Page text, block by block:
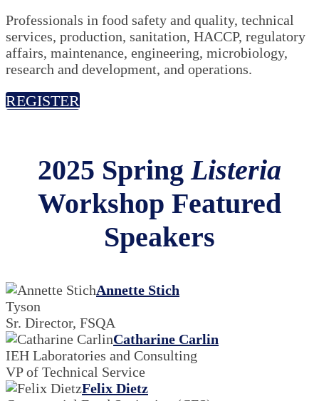
Professionals in food safety and quality, technical
services, production, sanitation, HACCP, regulatory
affairs, maintenance, engineering, microbiology,
research and development, and operations.
REGISTER
2025 SpringListeria
Workshop Featured
Speakers
Annette Stich
Tyson
Sr. Director, FSQA
Catharine Carlin
IEH Laboratories and Consulting
VP of Technical Service
Felix Dietz